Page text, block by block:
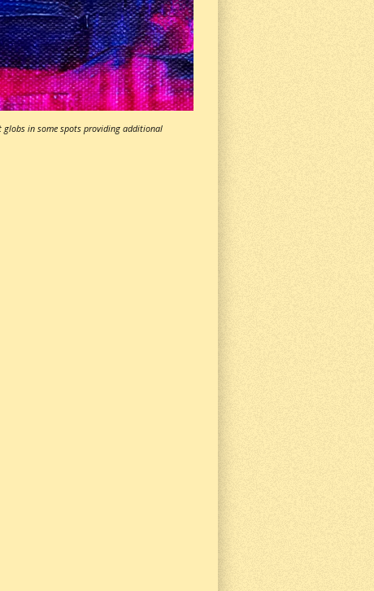
globs in some spots providing additional